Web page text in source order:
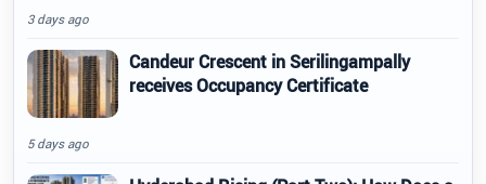
3 days ago
Candeur Crescent in Serilingampally
receives Occupancy Certificate
5 days ago